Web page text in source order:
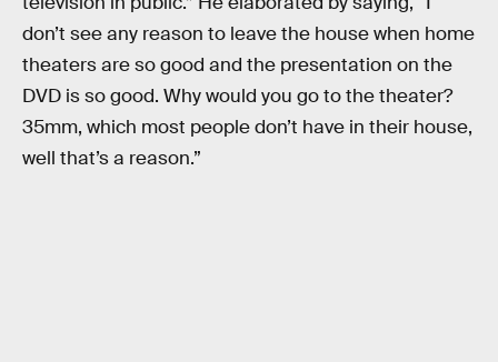
don’t see any reason to leave the house when home
theaters are so good and the presentation on the
DVD is so good. Why would you go to the theater?
35mm, which most people don’t have in their house,
well that’s a reason.”